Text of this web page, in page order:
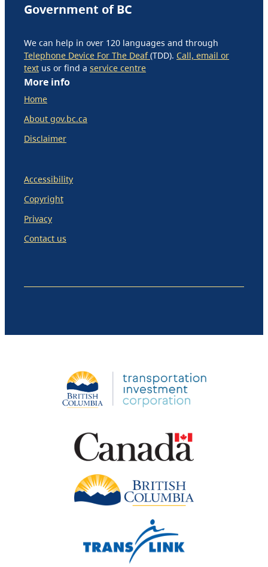
Government of BC
We can help in over 120 languages and through
Telephone Device For The Deaf(TDD). Call, email or
text us or find a service centre
More info
Home
About gov.bc.ca
Disclaimer
Accessibility
Copyright
Privacy
Contact us